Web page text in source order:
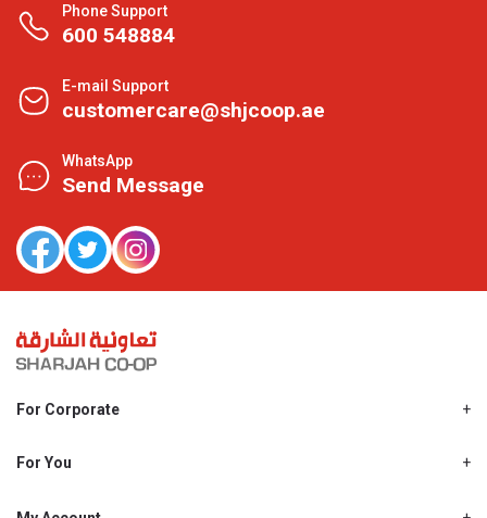
Phone Support
600 548884
E-mail Support
customercare@shjcoop.ae
WhatsApp
Send Message
For Corporate
Shjcoop.ae
For You